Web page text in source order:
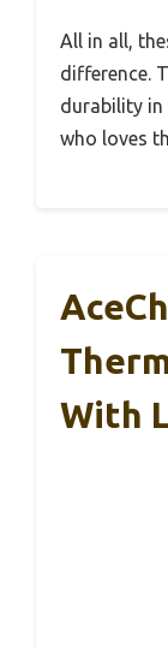
All in all,
difference.
durability in
who loves
With